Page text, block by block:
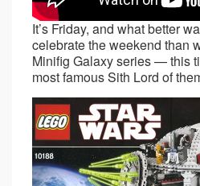
It’s Friday, and what better
celebrate the weekend than
Minifig Galaxy series — this
most famous Sith Lord of